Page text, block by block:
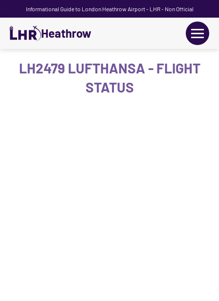
Informational Guide to London Heathrow Airport - LHR - Non Official
Heathrow
+
LH2479 LUFTHANSA - FLIGHT
STATUS